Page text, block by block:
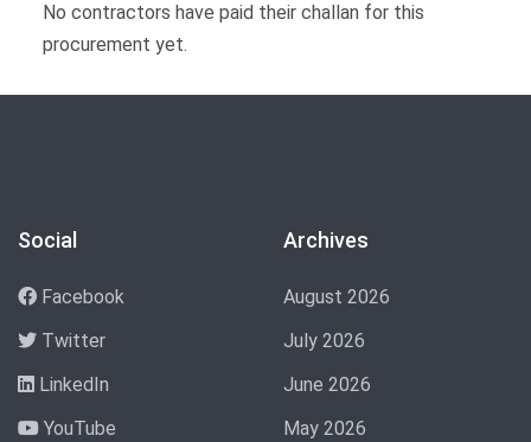
No contractors have paid their challan for this
procurement yet.
Social
Facebook
Twitter
LinkedIn
YouTube
Archives
August 2026
July 2026
June 2026
May 2026